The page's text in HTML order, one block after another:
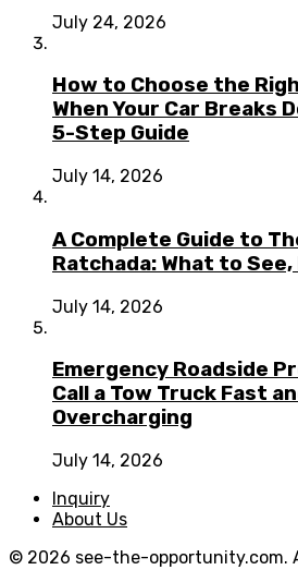
July 24, 2026
How to Choose the
When Your Car Breaks
5-Step Guide
July 14, 2026
A Complete Guide to
Ratchada: What to See,
July 14, 2026
Emergency Roadside
Call a Tow Truck Fast
Overcharging
July 14, 2026
Inquiry
About Us
© 2026 see-the-opportunity.com.